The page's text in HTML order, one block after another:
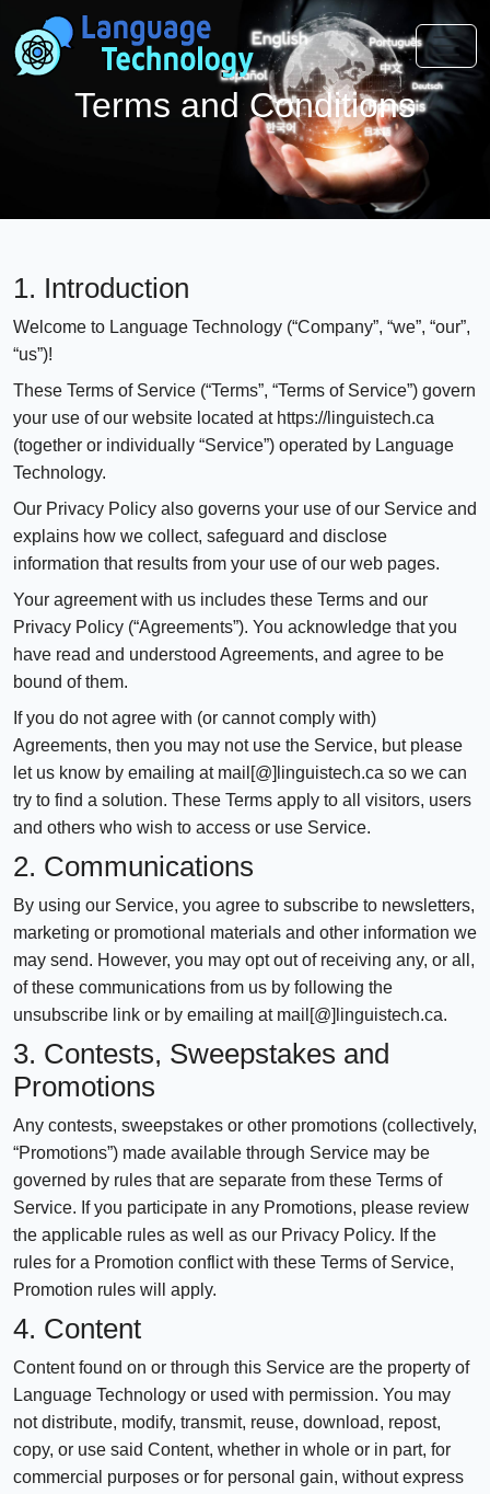
Terms and Conditions
1. Introduction
Welcome to Language Technology (“Company”, “we”, “our”,
“us”)!
These Terms of Service (“Terms”, “Terms of Service”) govern
your use of our website located at https://linguistech.ca
(together or individually “Service”) operated by Language
Technology.
Our Privacy Policy also governs your use of our Service and
explains how we collect, safeguard and disclose
information that results from your use of our web pages.
Your agreement with us includes these Terms and our
Privacy Policy (“Agreements”). You acknowledge that you
have read and understood Agreements, and agree to be
bound of them.
If you do not agree with (or cannot comply with)
Agreements, then you may not use the Service, but please
let us know by emailing at mail[@]linguistech.ca so we can
try to find a solution. These Terms apply to all visitors, users
and others who wish to access or use Service.
2. Communications
By using our Service, you agree to subscribe to newsletters,
marketing or promotional materials and other information we
may send. However, you may opt out of receiving any, or all,
of these communications from us by following the
unsubscribe link or by emailing at mail[@]linguistech.ca.
3. Contests, Sweepstakes and
Promotions
Any contests, sweepstakes or other promotions (collectively,
“Promotions”) made available through Service may be
governed by rules that are separate from these Terms of
Service. If you participate in any Promotions, please review
the applicable rules as well as our Privacy Policy. If the
rules for a Promotion conflict with these Terms of Service,
Promotion rules will apply.
4. Content
Content found on or through this Service are the property of
Language Technology or used with permission. You may
not distribute, modify, transmit, reuse, download, repost,
copy, or use said Content, whether in whole or in part, for
commercial purposes or for personal gain, without express